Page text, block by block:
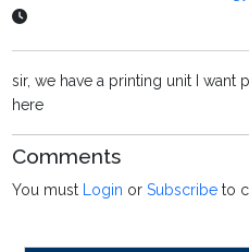
sir, we have a printing unit I
here
Comments
You must Login orSubscribe to